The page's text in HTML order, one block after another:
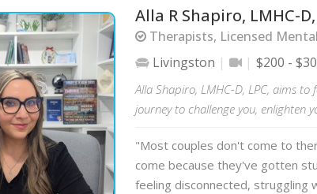
Alla R Shapiro, LMHC-D,
Therapists, Licensed
Livingston
$200 -
Alla Shapiro, LMHC-D, LPC, aims
journey to challenge you, enlighten
"Most couples don't come to
come because they've gotten
feeling disconnected, struggling